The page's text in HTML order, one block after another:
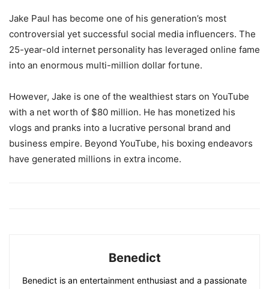
Jake Paul has become one of his generation’s most
controversial yet successful social media influencers. The
25-year-old internet personality has leveraged online fame
into an enormous multi-million dollar fortune.
However, Jake is one of the wealthiest stars on YouTube
with a net worth of $80 million. He has monetized his
vlogs and pranks into a lucrative personal brand and
business empire. Beyond YouTube, his boxing endeavors
have generated millions in extra income.
Benedict
Benedict is an entertainment enthusiast and a passionate